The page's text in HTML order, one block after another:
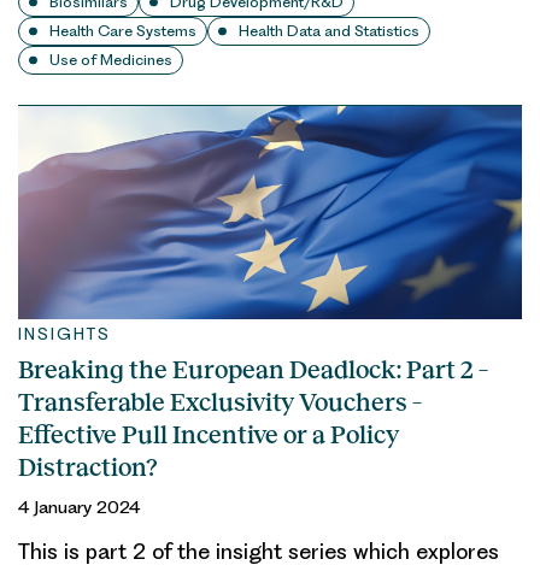
Health Care Systems
Health Data and Statistics
Use of Medicines
INSIGHTS
Breaking the European Deadlock: Part 2 –
Transferable Exclusivity Vouchers –
Effective Pull Incentive or a Policy
Distraction?
4 January 2024
This is part 2 of the insight series which explores